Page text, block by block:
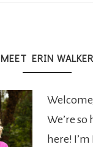
MEET ERIN WALKER
We’re so
here!